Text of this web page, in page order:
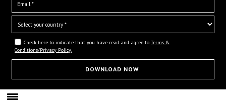
Check here to indicate that you have read and agree to Terms &
Conditions/Privacy Policy.